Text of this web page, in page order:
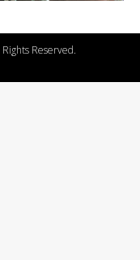
Reserved.